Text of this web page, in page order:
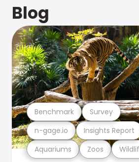
Blog
Aquariums Zoos
n-gage.io Insights Report
Benchmark Survey